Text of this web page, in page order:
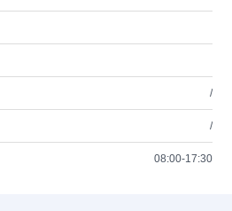
/
/
08:00-17:30